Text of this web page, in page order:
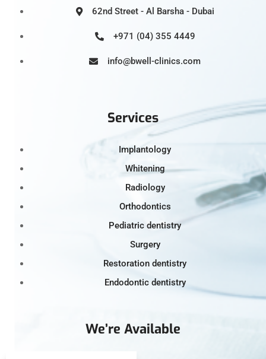
62nd Street - Al Barsha - Dubai
+971 (04) 355 4449
info@bwell-clinics.com
Services
Implantology
Whitening
Radiology
Orthodontics
Pediatric dentistry
Surgery
Restoration dentistry
Endodontic dentistry
We’re Available